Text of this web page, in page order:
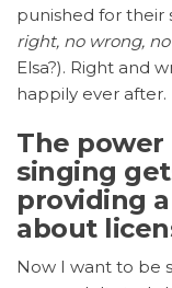
punished for their
right, no wrong,
Elsa?). Right and
happily ever
The power
singing
providing
about
Now I want to be